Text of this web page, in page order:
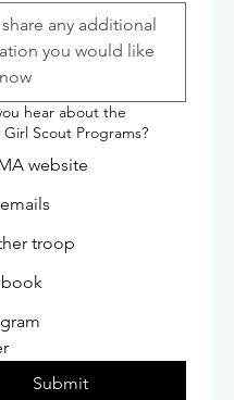
hear about the
Girl Scout Programs?
website
troop
Submit